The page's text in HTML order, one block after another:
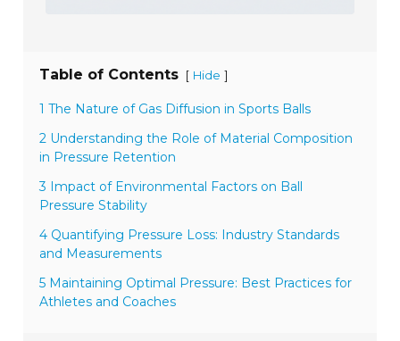
Table of Contents [ Hide ]
1 The Nature of Gas Diffusion in Sports Balls
2 Understanding the Role of Material Composition
in Pressure Retention
3 Impact of Environmental Factors on Ball
Pressure Stability
4 Quantifying Pressure Loss: Industry Standards
and Measurements
5 Maintaining Optimal Pressure: Best Practices for
Athletes and Coaches